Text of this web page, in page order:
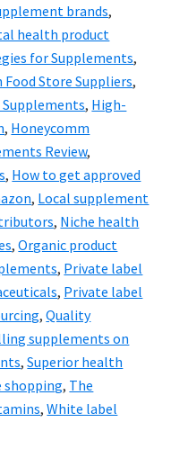
brands,
health product
for Supplements,
Food Store Suppliers,
, High-
, Honeycomm
Review,
, How to get approved
, Local supplement
, Niche health
,Organic product
, Private label
, Private label
,Quality
supplements on
,Superior health
shopping, The
,White label